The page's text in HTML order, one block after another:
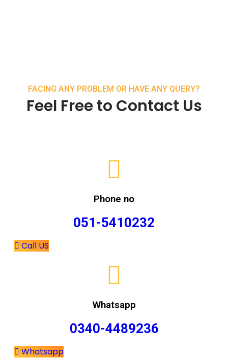
FACING ANY PROBLEM OR HAVE ANY QUERY?
Feel Free to Contact Us
Phone no
051-5410232
Call US
Whatsapp
0340-4489236
Whatsapp